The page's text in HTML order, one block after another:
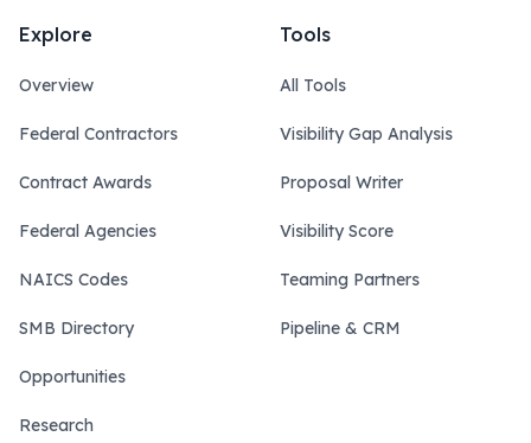
Explore
Overview
Federal Contractors
Contract Awards
Federal Agencies
NAICS Codes
SMB Directory
Opportunities
Research
Tools
All Tools
Visibility Gap Analysis
Proposal Writer
Visibility Score
Teaming Partners
Pipeline & CRM